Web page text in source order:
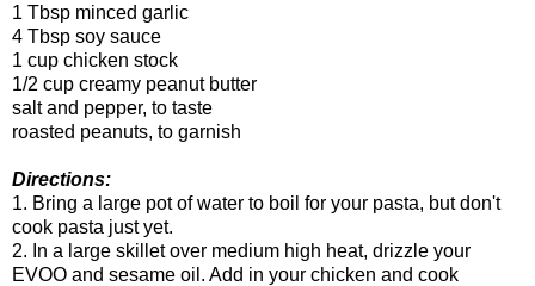
1 Tbsp minced garlic
4 Tbsp soy sauce
1 cup chicken stock
1/2 cup creamy peanut butter
salt and pepper, to taste
roasted peanuts, to garnish
Directions:
1. Bring a large pot of water to boil for your pasta, but don't
cook pasta just yet.
2. In a large skillet over medium high heat, drizzle your
EVOO and sesame oil. Add in your chicken and cook